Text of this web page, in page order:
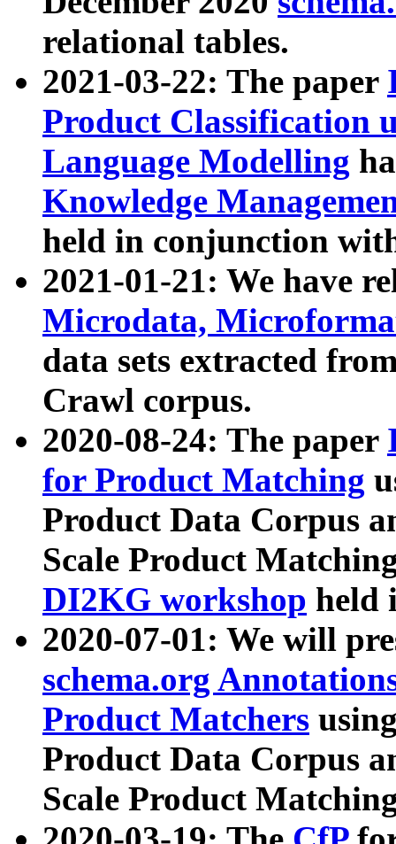
relational tables.
2021-03-22: The paper
Product Classification
Language Modelling
Knowledge
held in conjunction
2021-01-21: We have
Microdata,
data sets extracted
Crawl corpus.
2020-08-24: The paper
for Product Matching
Product Data Corpus
Scale Product
DI2KG workshop held
2020-07-01: We will
schema.org
Product Matchers
Product Data Corpus
Scale Product